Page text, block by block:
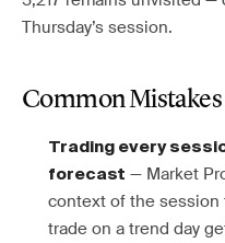
Thursday’s session.
Common Mistakes
Trading every
forecast — Market
context of the session
trade on a trend day